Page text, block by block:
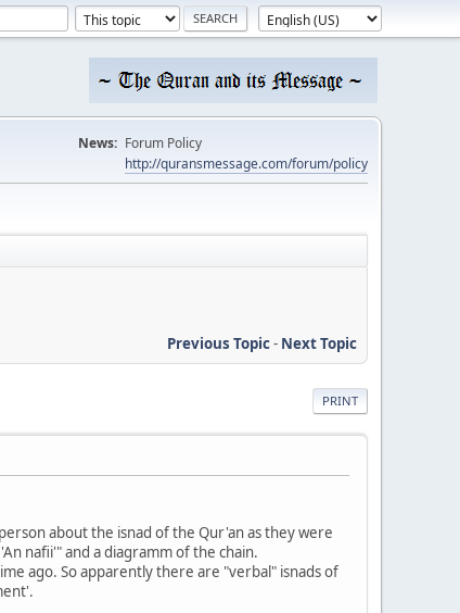
News: Forum Policy
http://quransmessage.com/forum/policy
Previous Topic- Next Topic
PRINT
about the isnad of the Qur'an as they were
nafii'" and a diagramm of the chain.
ago. So apparently there are "verbal" isnads of